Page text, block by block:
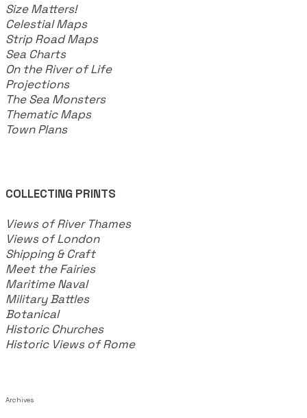
​Size Matters!
Celestial Maps
Strip Road Maps
Sea Charts
On the River of Life
Projections
The Sea Monsters
Thematic Maps
Town Plans
COLLECTING PRINTS
Views of River Thames
Views of London
Shipping & Craft
​Meet the Fairies
Maritime Naval
Military Battles
Botanical
Historic Churches
Historic Views of Rome
Archives